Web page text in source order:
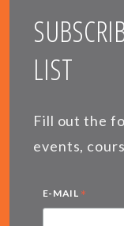
LIST
Fill out the
events,
E-MAIL *